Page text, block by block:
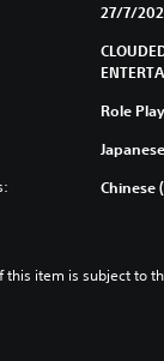
27/7/
Role
Japanese
Chinese
this item is subject to